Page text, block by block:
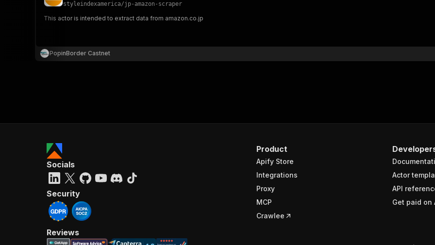
styleindexamerica/jp-amazon-scraper
This actor is intended to extract data from amazon.co.jp
PopinBorder Castnet
Product
Apify Store
Integrations
Proxy
MCP
Crawlee
Actor
API
Get paid on
Socials
Security
Reviews